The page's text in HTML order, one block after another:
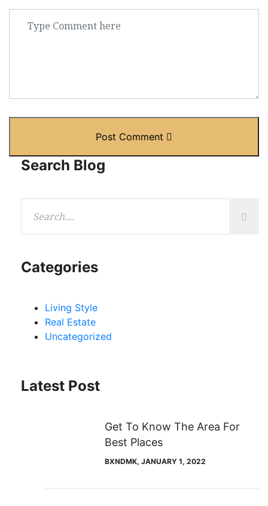
Post Comment
Search Blog
Categories
Living Style
Real Estate
Uncategorized
Latest Post
Get To Know The Area For
Best Places
BXNDMK, JANUARY 1, 2022